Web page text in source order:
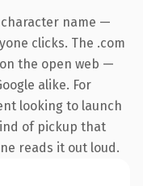
name —
clicks. The .com
the open web —
alike. For
looking to launch
of pickup that
reads it out loud.